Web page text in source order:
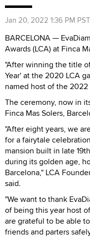
Jan 20, 2022 1:36 PM PST
BARCELONA —
Awards (LCA) at Finca
"After winning the title
Year' at the 2020 LCA
named host of the 2022
The ceremony, now in
Finca Mas Solers,
"After eight years, we
for a fairytale
mansion built in late
during its golden age,
Barcelona," LCA
said.
"We want to thank
of being this year host
are grateful to be able
friends and parters